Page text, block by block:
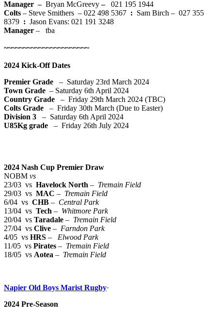
Manager – Bryan McGreevy–
021 195 1944
Colts – Steve Smithers – 022 498 5367 : Sam Birch – 027 355
8379 : Jason Evans: 021 191 3248
Manager – tba
~~~~~~~~~~~~~~~~~~~~~~
2024 Kick-Off Dates
Premier Grade – Saturday 23rd March 2024
Town Grade – Saturday 6th April 2024
Country Grade – Friday 29th March 2024 (TBC)
Colts Grade – Friday 30th March (Due to Easter)
Division 3 – Saturday 6th April 2024
U85Kg grade – Friday 26th July 2024
2024 Nash Cup Premier Draw
NOBM vs
23/03 vs Havelock North – Tremain Field
29/03 vs MAC – Tremain Field
6/04 vs CHB – Central Park
13/04 vs Tech – Whitmore Park
20/04 vs Taradale – Tremain Field
27/04 vs Clive – Farndon Park
4/05 vs HRS – Elwood Park
11/05 vs Pirates – Tremain Field
18/05 vs Aotea – Tremain Field
Napier Old Boys Marist Rugby·
2024 Pre-Season